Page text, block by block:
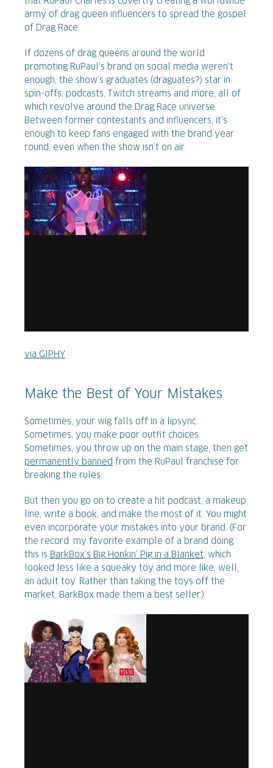
army of drag queen influencers to spread the gospel
of Drag Race.
If dozens of drag queens around the world
promoting RuPaul’s brand on social media weren't
enough, the show’s graduates (draguates?) star in
spin-offs, podcasts, Twitch streams and more, all of
which revolve around the Drag Race universe.
Between former contestants and influencers, it’s
enough to keep fans engaged with the brand year
round, even when the show isn’t on air.
via GIPHY
Make the Best of Your Mistakes
Sometimes, your wig falls off in a lipsync.
Sometimes, you make poor outfit choices.
Sometimes, you throw up on the main stage, then get
permanently banned from the RuPaul franchise for
breaking the rules.
But then you go on to create a hit podcast, a makeup
line, write a book, and make the most of it. You might
even incorporate your mistakes into your brand. (For
the record: my favorite example of a brand doing
this is BarkBox’s Big Honkin’ Pig in a Blanket, which
looked less like a squeaky toy and more like, well,
an adult toy. Rather than taking the toys off the
market, BarkBox made them a best seller.)